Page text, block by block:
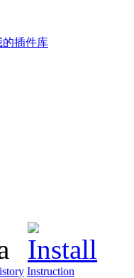
的插件库
Instruction